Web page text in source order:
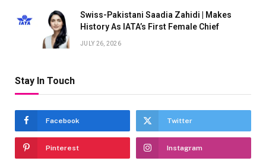
Swiss-Pakistani Saadia Zahidi | Makes
History As IATA’s First Female Chief
JULY 26, 2026
Stay In Touch
Facebook Twitter
Pinterest Instagram